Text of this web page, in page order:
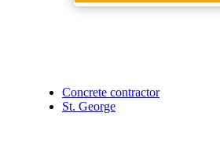
Concrete contractor
St. George